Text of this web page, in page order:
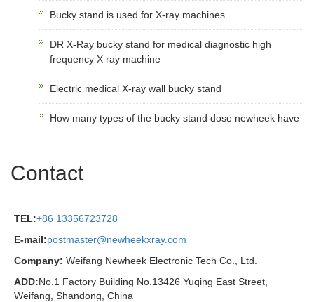
Bucky stand is used for X-ray machines
DR X-Ray bucky stand for medical diagnostic high
frequency X ray machine
Electric medical X-ray wall bucky stand
How many types of the bucky stand dose newheek have
Contact
TEL:+86 13356723728
E-mail:postmaster@newheekxray.com
Company: Weifang Newheek Electronic Tech Co., Ltd.
ADD:No.1 Factory Building No.13426 Yuqing East Street,
Weifang, Shandong, China